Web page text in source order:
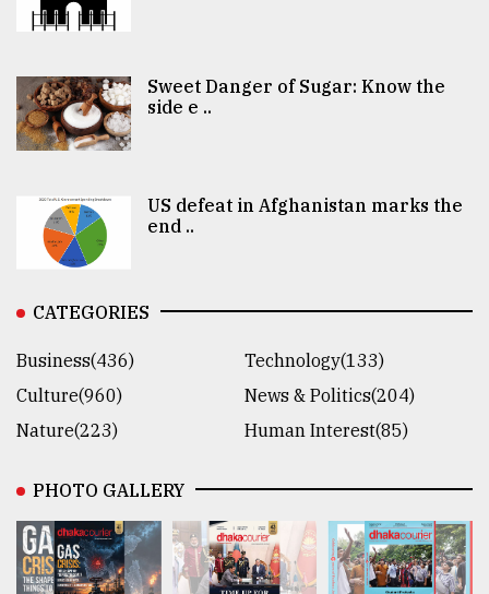
Sweet Danger of Sugar: Know the
side e ..
US defeat in Afghanistan marks the
end ..
CATEGORIES
Business(436)
Technology(133)
Culture(960)
News & Politics(204)
Nature(223)
Human Interest(85)
PHOTO GALLERY